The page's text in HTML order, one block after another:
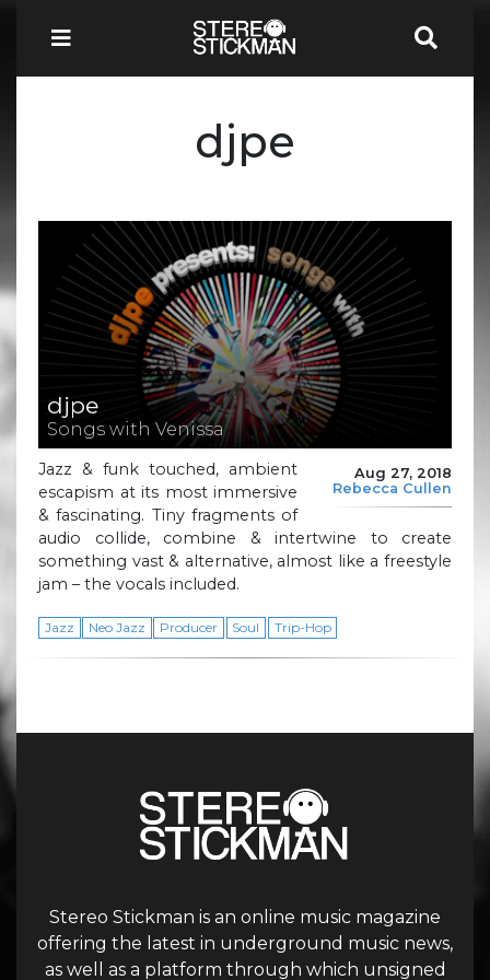
djpe
djpe
Songs with Venissa
Aug 27, 2018
Rebecca Cullen
Jazz & funk touched, ambient
escapism at its most immersive
& fascinating. Tiny fragments of
audio collide, combine & intertwine to create
something vast & alternative, almost like a freestyle
jam – the vocals included.
Jazz Neo Jazz Producer Soul Trip-Hop
Stereo Stickman is an online music magazine
offering the latest in underground music news,
as well as a platform through which unsigned